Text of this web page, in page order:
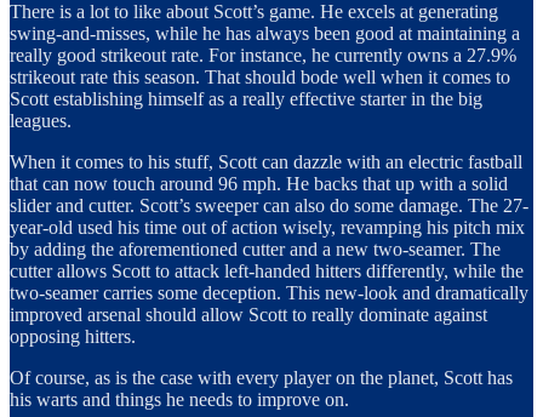
There is a lot to like about Scott’s game. He excels at generating
swing-and-misses, while he has always been good at maintaining a
really good strikeout rate. For instance, he currently owns a 27.9%
strikeout rate this season. That should bode well when it comes to
Scott establishing himself as a really effective starter in the big
leagues.
When it comes to his stuff, Scott can dazzle with an electric fastball
that can now touch around 96 mph. He backs that up with a solid
slider and cutter. Scott’s sweeper can also do some damage. The 27-
year-old used his time out of action wisely, revamping his pitch mix
by adding the aforementioned cutter and a new two-seamer. The
cutter allows Scott to attack left-handed hitters differently, while the
two-seamer carries some deception. This new-look and dramatically
improved arsenal should allow Scott to really dominate against
opposing hitters.
Of course, as is the case with every player on the planet, Scott has
his warts and things he needs to improve on.